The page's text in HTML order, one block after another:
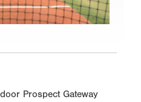
Prospect Gateway